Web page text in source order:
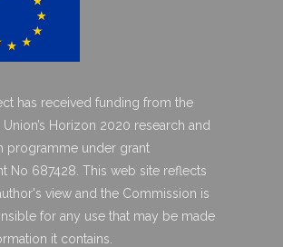
has received funding from the
Union’s Horizon 2020 research and
programme under grant
No 687428. This web site reflects
view and the Commission is
for any use that may be made
it contains.